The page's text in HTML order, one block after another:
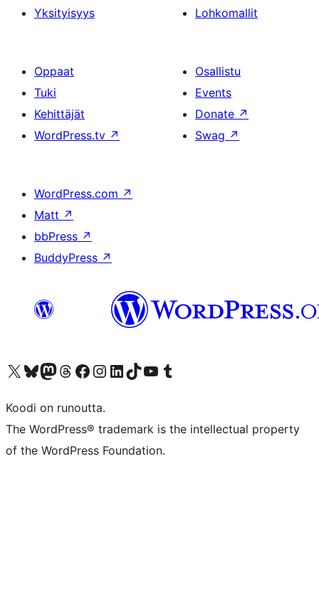
Yksityisyys
Lohkomallit
Oppaat
Tuki
Kehittäjät
WordPress.tv ↗
Osallistu
Events
Donate ↗
Swag ↗
WordPress.com ↗
Matt ↗
bbPress ↗
BuddyPress ↗
Visit our X (formerly Twitter) account
Visit our Bluesky account
Visit our Mastodon account
Visit our Threads account
Visit our Facebook page
Visit our Instagram account
Visit our LinkedIn account
Visit our TikTok account
Näytä YouTube-kanava
Visit our Tumblr account
Koodi on runoutta.
The WordPress® trademark is the intellectual property
of the WordPress Foundation.